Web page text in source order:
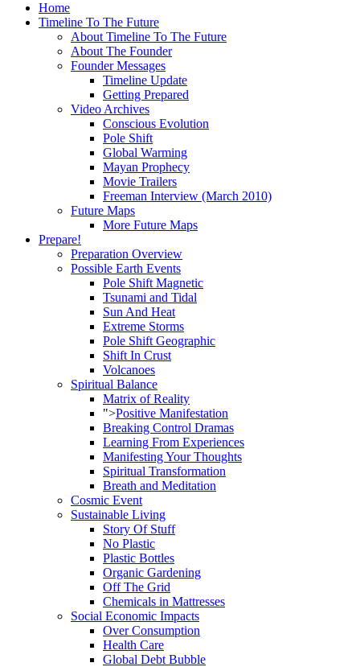
Home
Timeline To The Future
About Timeline To The Future
About The Founder
Founder Messages
Timeline Update
Getting Prepared
Video Archives
Conscious Evolution
Pole Shift
Global Warming
Mayan Prophecy
Movie Trailers
Freeman Interview (March 2010)
Future Maps
More Future Maps
Prepare!
Preparation Overview
Possible Earth Events
Pole Shift Magnetic
Tsunami and Tidal
Sun And Heat
Extreme Storms
Pole Shift Geographic
Shift In Crust
Volcanoes
Spiritual Balance
Matrix of Reality
">Positive Manifestation
Breaking Control Dramas
Learning From Experiences
Manifesting Your Thoughts
Spiritual Transformation
Breath and Meditation
Cosmic Event
Sustainable Living
Story Of Stuff
No Plastic
Plastic Bottles
Organic Gardening
Off The Grid
Chemicals in Mattresses
Social Economic Impacts
Over Consumption
Health Care
Global Debt Bubble